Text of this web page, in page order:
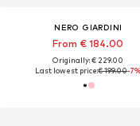
NERO GIARDINI
From € 184.00
Originally: € 229.00
Last lowest price:€ 199.00-7%